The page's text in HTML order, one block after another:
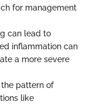
for management
can lead to
inflammation can
a more severe
the pattern of
like